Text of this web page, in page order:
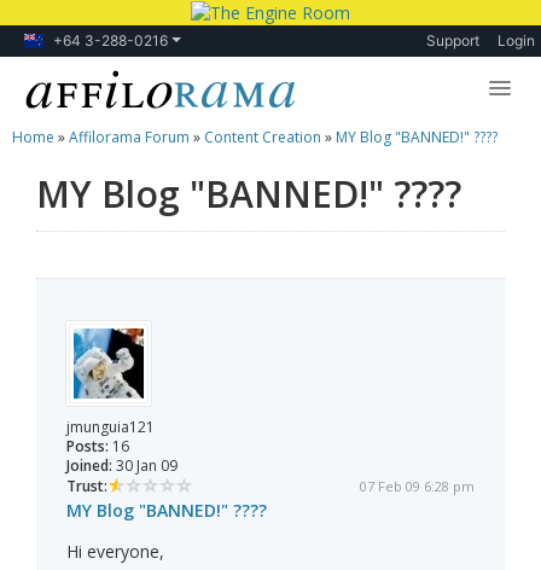
+64 3-288-0216 Support Login
Lessons
Products
Home »Affilorama Forum » Content Creation » MY Blog "BANNED!" ????
MY Blog "BANNED!" ????
jmunguia121
Posts: 16
Joined: 30 Jan 09
Trust:
07 Feb 09 6:28 pm
MY Blog "BANNED!" ????
Hi everyone,